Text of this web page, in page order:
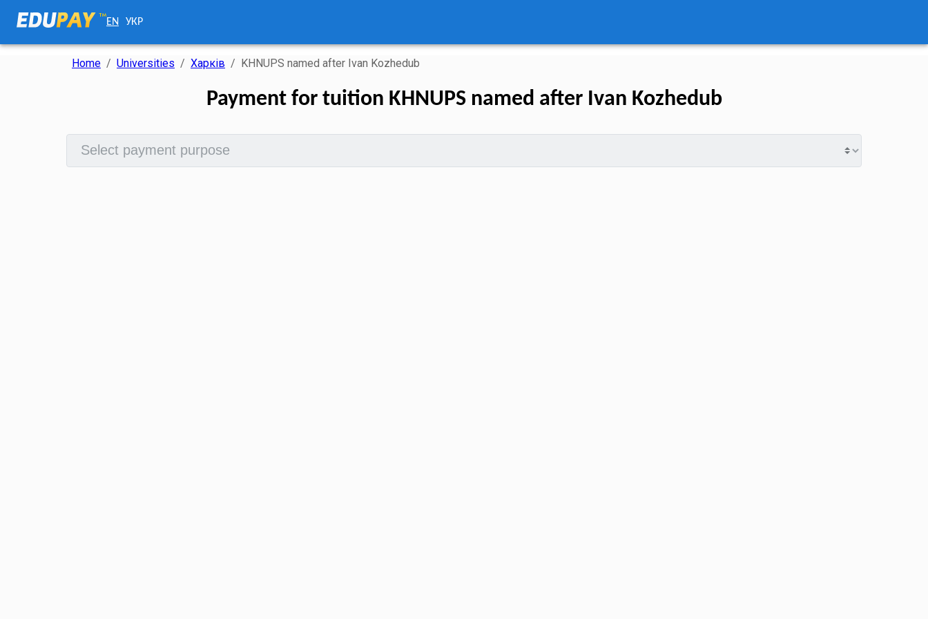
EN УКР
Home / Universities / Харків / KHNUPS named after Ivan Kozhedub
Payment for tuition KHNUPS named after Ivan Kozhedub